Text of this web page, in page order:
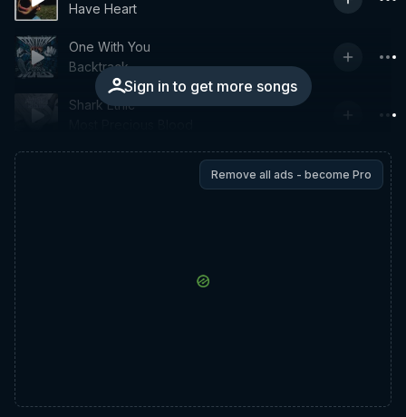
Have Heart
Sign in to get more songs
One With You
Backtrack
Shark Ethic
Remove all ads - become Pro